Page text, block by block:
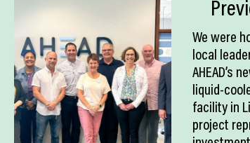
We were
local
AHEAD’s
liquid-
facility in
project